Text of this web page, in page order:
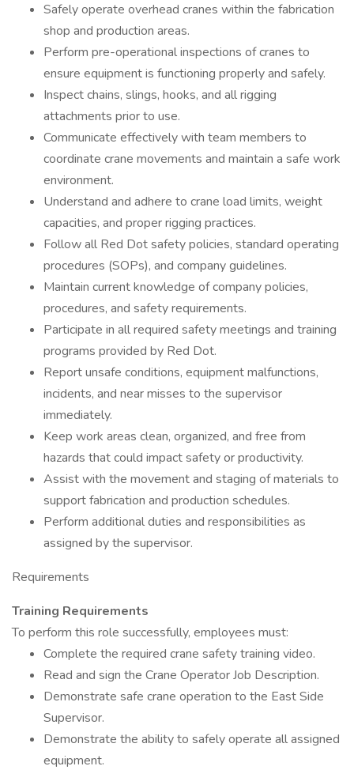
Safely operate overhead cranes within the fabrication
shop and production areas.
Perform pre-operational inspections of cranes to
ensure equipment is functioning properly and safely.
Inspect chains, slings, hooks, and all rigging
attachments prior to use.
Communicate effectively with team members to
coordinate crane movements and maintain a safe work
environment.
Understand and adhere to crane load limits, weight
capacities, and proper rigging practices.
Follow all Red Dot safety policies, standard operating
procedures (SOPs), and company guidelines.
Maintain current knowledge of company policies,
procedures, and safety requirements.
Participate in all required safety meetings and training
programs provided by Red Dot.
Report unsafe conditions, equipment malfunctions,
incidents, and near misses to the supervisor
immediately.
Keep work areas clean, organized, and free from
hazards that could impact safety or productivity.
Assist with the movement and staging of materials to
support fabrication and production schedules.
Perform additional duties and responsibilities as
assigned by the supervisor.
Requirements
Training Requirements
To perform this role successfully, employees must:
Complete the required crane safety training video.
Read and sign the Crane Operator Job Description.
Demonstrate safe crane operation to the East Side
Supervisor.
Demonstrate the ability to safely operate all assigned
equipment.